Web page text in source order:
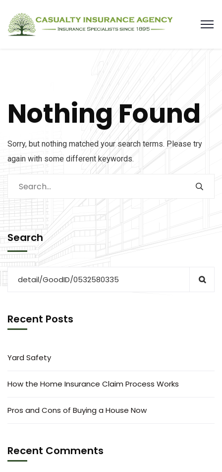
Nothing Found
Sorry, but nothing matched your search terms. Please try
again with some different keywords.
Search
Recent Posts
Yard Safety
How the Home Insurance Claim Process Works
Pros and Cons of Buying a House Now
Recent Comments